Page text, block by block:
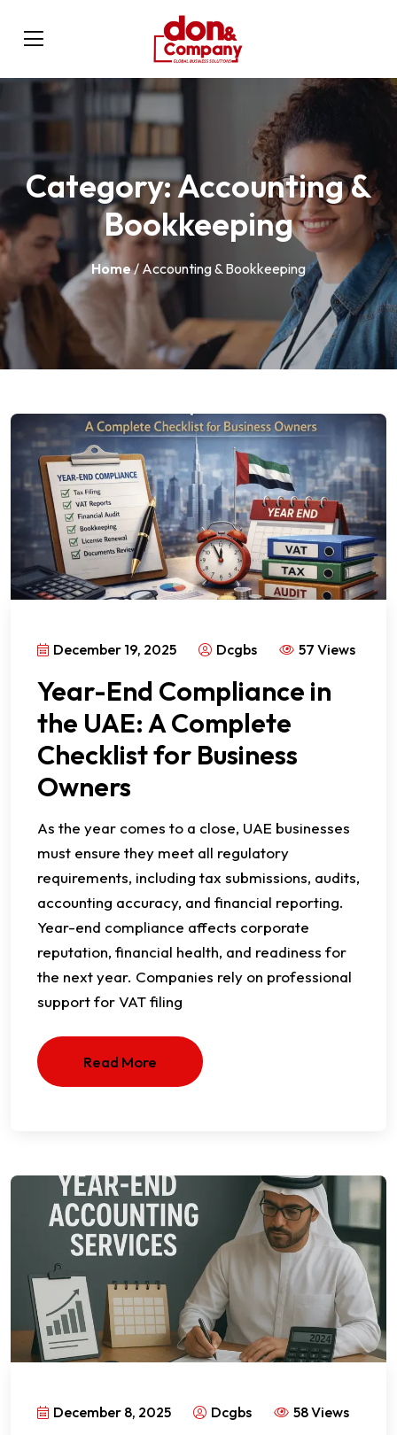
Category:Accounting &
Bookkeeping
Home/ Accounting & Bookkeeping
December 19, 2025 Dcgbs 57 Views
Year-End Compliance in
the UAE: A Complete
Checklist for Business
Owners
As the year comes to a close, UAE businesses
must ensure they meet all regulatory
requirements, including tax submissions, audits,
accounting accuracy, and financial reporting.
Year-end compliance affects corporate
reputation, financial health, and readiness for
the next year. Companies rely on professional
support for VAT filing
Read More
December 8, 2025 Dcgbs 58 Views